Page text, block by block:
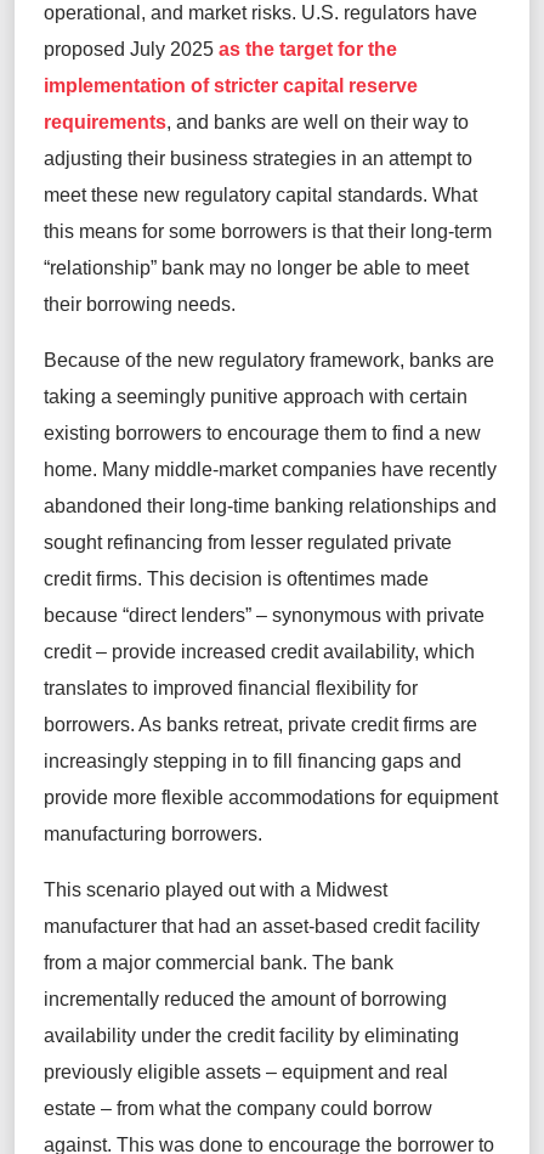
operational, and market risks. U.S. regulators have
proposed July 2025 as the target for the
implementation of stricter capital reserve
requirements, and banks are well on their way to
adjusting their business strategies in an attempt to
meet these new regulatory capital standards. What
this means for some borrowers is that their long-term
“relationship” bank may no longer be able to meet
their borrowing needs.
Because of the new regulatory framework, banks are
taking a seemingly punitive approach with certain
existing borrowers to encourage them to find a new
home. Many middle-market companies have recently
abandoned their long-time banking relationships and
sought refinancing from lesser regulated private
credit firms. This decision is oftentimes made
because “direct lenders” – synonymous with private
credit – provide increased credit availability, which
translates to improved financial flexibility for
borrowers. As banks retreat, private credit firms are
increasingly stepping in to fill financing gaps and
provide more flexible accommodations for equipment
manufacturing borrowers.
This scenario played out with a Midwest
manufacturer that had an asset-based credit facility
from a major commercial bank. The bank
incrementally reduced the amount of borrowing
availability under the credit facility by eliminating
previously eligible assets – equipment and real
estate – from what the company could borrow
against. This was done to encourage the borrower to